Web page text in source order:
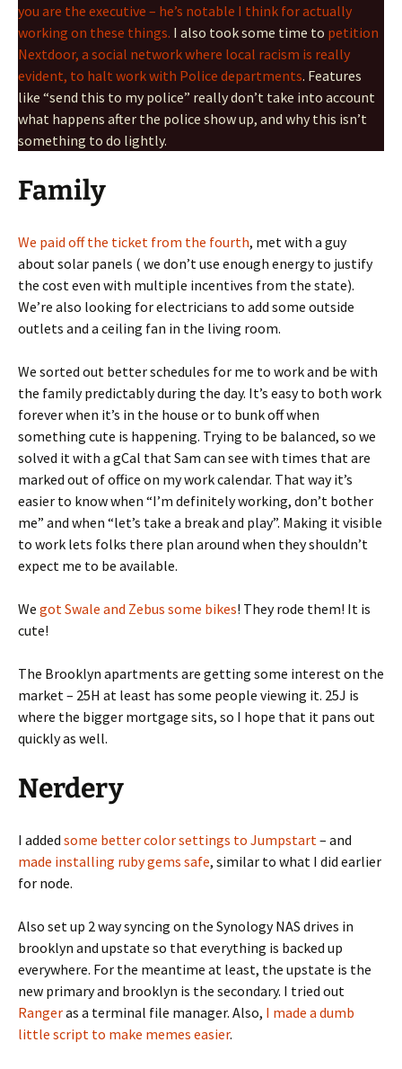
you are the executive – he’s notable I think for actually
working on these things. I also took some time to petition
Nextdoor, a social network where local racism is really
evident, to halt work with Police departments. Features
like “send this to my police” really don’t take into account
what happens after the police show up, and why this isn’t
something to do lightly.
Family
We paid off the ticket from the fourth, met with a guy
about solar panels ( we don’t use enough energy to justify
the cost even with multiple incentives from the state).
We’re also looking for electricians to add some outside
outlets and a ceiling fan in the living room.
We sorted out better schedules for me to work and be with
the family predictably during the day. It’s easy to both work
forever when it’s in the house or to bunk off when
something cute is happening. Trying to be balanced, so we
solved it with a gCal that Sam can see with times that are
marked out of office on my work calendar. That way it’s
easier to know when “I’m definitely working, don’t bother
me” and when “let’s take a break and play”. Making it visible
to work lets folks there plan around when they shouldn’t
expect me to be available.
We got Swale and Zebus some bikes! They rode them! It is
cute!
The Brooklyn apartments are getting some interest on the
market – 25H at least has some people viewing it. 25J is
where the bigger mortgage sits, so I hope that it pans out
quickly as well.
Nerdery
I added some better color settings to Jumpstart– and
made installing ruby gems safe, similar to what I did earlier
for node.
Also set up 2 way syncing on the Synology NAS drives in
brooklyn and upstate so that everything is backed up
everywhere. For the meantime at least, the upstate is the
new primary and brooklyn is the secondary. I tried out
Rangeras a terminal file manager. Also, I made a dumb
little script to make memes easier.